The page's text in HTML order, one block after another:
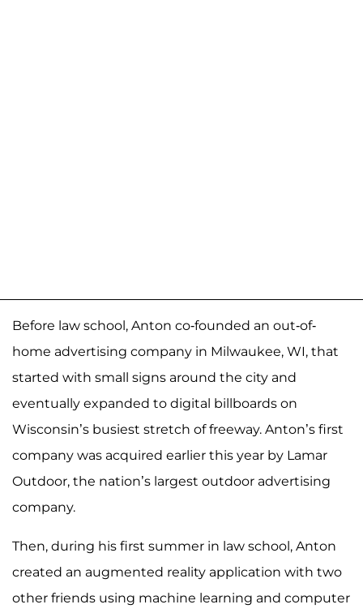
Before law school, Anton co-founded an out-of-
home advertising company in Milwaukee, WI, that
started with small signs around the city and
eventually expanded to digital billboards on
Wisconsin’s busiest stretch of freeway. Anton’s first
company was acquired earlier this year by Lamar
Outdoor, the nation’s largest outdoor advertising
company.
Then, during his first summer in law school, Anton
created an augmented reality application with two
other friends using machine learning and computer